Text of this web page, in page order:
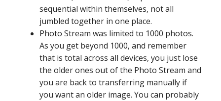
sequential within themselves, not all
jumbled together in one place.
Photo Stream was limited to 1000 photos.
As you get beyond 1000, and remember
that is total across all devices, you just lose
the older ones out of the Photo Stream and
you are back to transferring manually if
you want an older image. You can probably